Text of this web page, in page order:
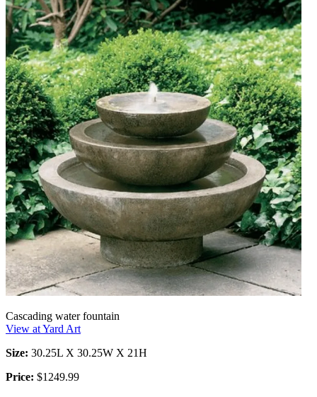
Cascading water fountain
View at Yard Art
Size: 30.25L X 30.25W X 21H
Price: $1249.99